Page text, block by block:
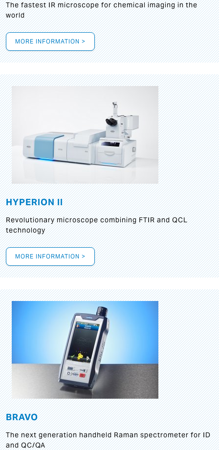
The fastest IR microscope for chemical imaging in the
world
MORE INFORMATION >
HYPERION II
Revolutionary microscope combining FTIR and QCL
technology
MORE INFORMATION >
BRAVO
The next generation handheld Raman spectrometer for ID
and QC/QA